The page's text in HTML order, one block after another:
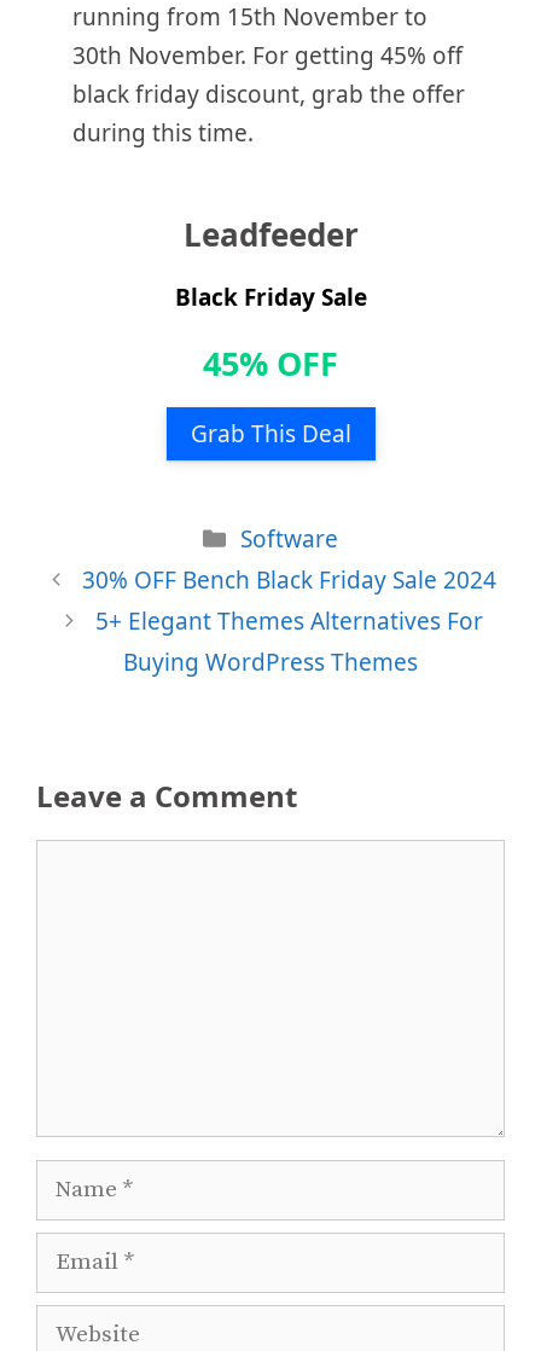
running from 15th November to
30th November. For getting 45% off
black friday discount, grab the offer
during this time.
Leadfeeder
Black Friday Sale
45% OFF
Grab This Deal
Categories
Software
30% OFF Bench Black Friday Sale 2024
5+ Elegant Themes Alternatives For
Buying WordPress Themes
Leave a Comment
Name
Email
Website